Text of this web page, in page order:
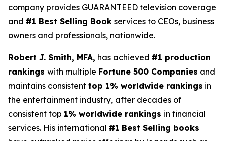
company provides GUARANTEED television coverage
and #1 Best Selling Book services to CEOs, business
owners and professionals, nationwide.
Robert J. Smith, MFA, has achieved #1 production
rankings with multiple Fortune 500 Companies and
maintains consistent top 1% worldwide rankings in
the entertainment industry, after decades of
consistent top 1% worldwide rankings in financial
services. His international #1 Best Selling books